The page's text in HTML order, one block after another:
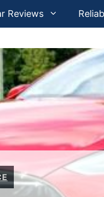
Reviews